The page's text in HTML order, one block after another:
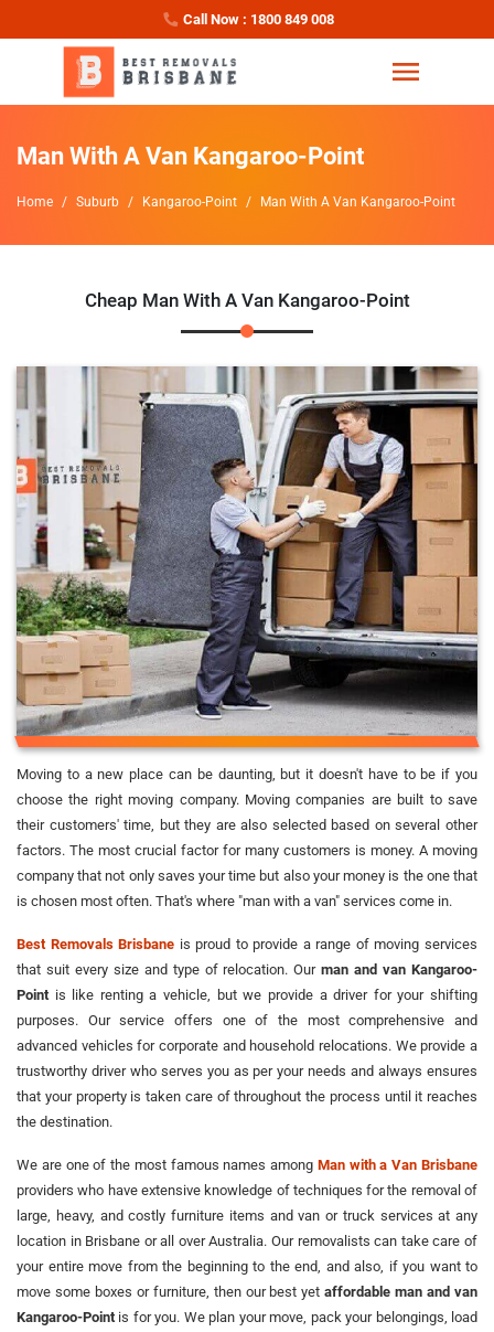
Call Now : 1800 849 008
Man With A Van Kangaroo-Point
Home Suburb Kangaroo-Point Man With A Van Kangaroo-Point
Cheap Man With A Van Kangaroo-Point
Moving to a new place can be daunting, but it doesn't have to be if you
choose the right moving company. Moving companies are built to save
their customers' time, but they are also selected based on several other
factors. The most crucial factor for many customers is money. A moving
company that not only saves your time but also your money is the one that
is chosen most often. That's where "man with a van" services come in.
Best Removals Brisbane is proud to provide a range of moving services
that suit every size and type of relocation. Ourman and van Kangaroo-
Point is like renting a vehicle, but we provide a driver for your shifting
purposes. Our service offers one of the most comprehensive and
advanced vehicles for corporate and household relocations. We provide a
trustworthy driver who serves you as per your needs and always ensures
that your property is taken care of throughout the process until it reaches
the destination.
We are one of the most famous names among Man with a Van Brisbane
providers who have extensive knowledge of techniques for the removal of
large, heavy, and costly furniture items and van or truck services at any
location in Brisbane or all over Australia. Our removalists can take care of
your entire move from the beginning to the end, and also, if you want to
move some boxes or furniture, then our best yetaffordable man and van
Kangaroo-Point is for you. We plan your move, pack your belongings, load